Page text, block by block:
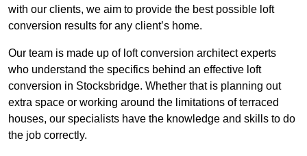
with our clients, we aim to provide the best possible loft
conversion results for any client’s home.
Our team is made up of loft conversion architect experts
who understand the specifics behind an effective loft
conversion in Stocksbridge. Whether that is planning out
extra space or working around the limitations of terraced
houses, our specialists have the knowledge and skills to do
the job correctly.